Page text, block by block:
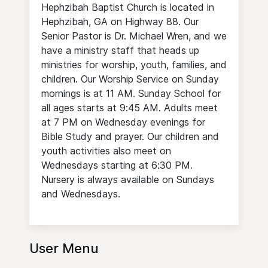
Hephzibah Baptist Church is located in
Hephzibah, GA on Highway 88. Our
Senior Pastor is Dr. Michael Wren, and we
have a ministry staff that heads up
ministries for worship, youth, families, and
children. Our Worship Service on Sunday
mornings is at 11 AM. Sunday School for
all ages starts at 9:45 AM. Adults meet
at 7 PM on Wednesday evenings for
Bible Study and prayer. Our children and
youth activities also meet on
Wednesdays starting at 6:30 PM.
Nursery is always available on Sundays
and Wednesdays.
User Menu